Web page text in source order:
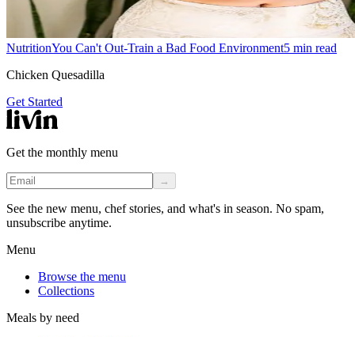
NutritionYou Can't Out-Train a Bad Food Environment5 min read
Chicken Quesadilla
Get Started
Get the monthly menu
→
See the new menu, chef stories, and what's in season. No spam,
unsubscribe anytime.
Menu
Browse the menu
Collections
Meals by need